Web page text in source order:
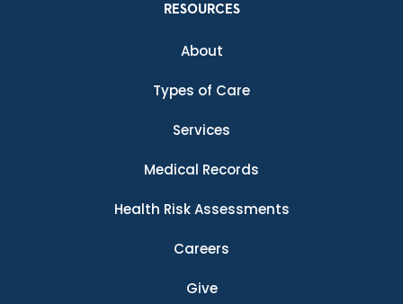
RESOURCES
About
Types of Care
Services
Medical Records
Health Risk Assessments
Careers
Give